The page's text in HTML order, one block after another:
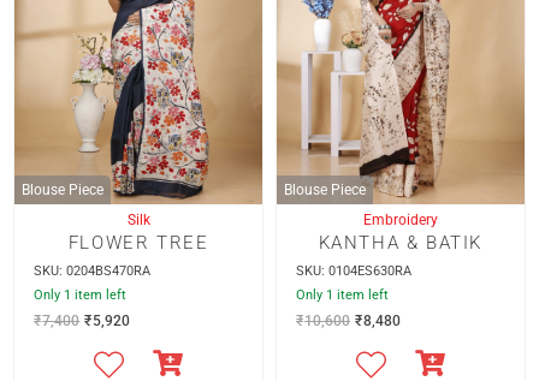
Blouse Piece
Silk
FLOWER TREE
SKU: 0204BS470RA
Only 1 item left
₹7,400 ₹5,920
Blouse Piece
Embroidery
KANTHA & BATIK
SKU: 0104ES630RA
Only 1 item left
₹10,600 ₹8,480